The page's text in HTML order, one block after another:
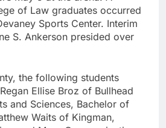
of Law graduates occurred
Sports Center. Interim
S. Ankerson presided over
the following students
Ellise Broz of Bullhead
and Sciences, Bachelor of
Waits of Kingman,